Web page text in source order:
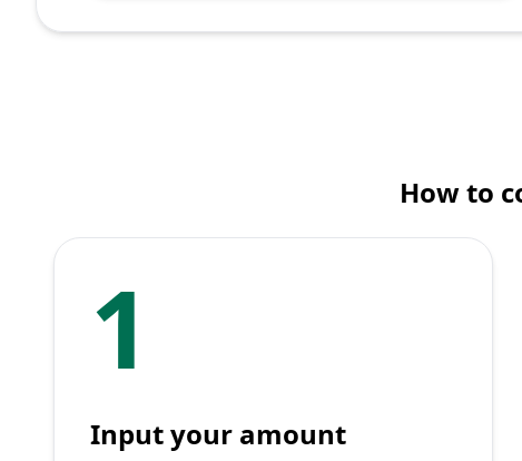
How to
1
Input your amount